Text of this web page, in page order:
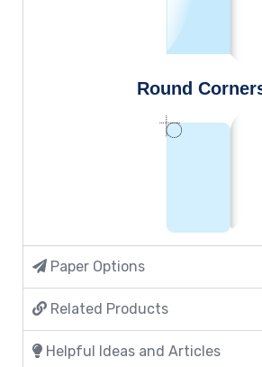
Round
Paper Options
Related Products
Helpful Ideas and Articles